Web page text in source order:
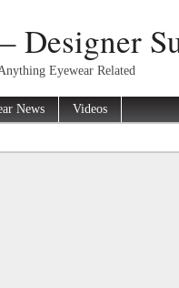
Designer
Eyewear Related
News Videos